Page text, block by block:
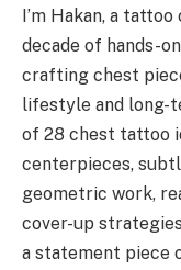
I’m Hakan, a
decade of hands-
crafting chest
lifestyle and long-
of 28 chest tattoo
centerpieces,
geometric work,
cover-up
a statement piece